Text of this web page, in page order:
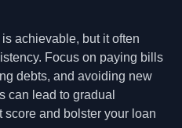
achievable, but it often
Focus on paying bills
debts, and avoiding new
can lead to gradual
score and bolster your loan